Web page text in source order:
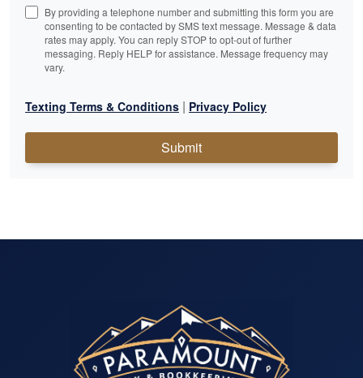
By providing a telephone number and submitting this form you are
consenting to be contacted by SMS text message. Message & data
rates may apply. You can reply STOP to opt-out of further
messaging. Reply HELP for assistance. Message frequency may
vary.
Texting Terms & Conditions | Privacy Policy
Submit